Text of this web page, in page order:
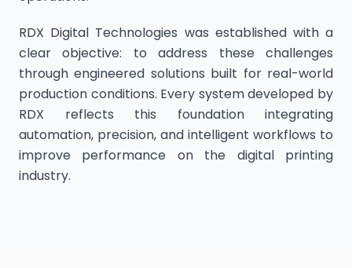
RDX Digital Technologies was established with a
clear objective: to address these challenges
through engineered solutions built for real-world
production conditions. Every system developed by
RDX reflects this foundation integrating
automation, precision, and intelligent workflows to
improve performance on the digital printing
industry.